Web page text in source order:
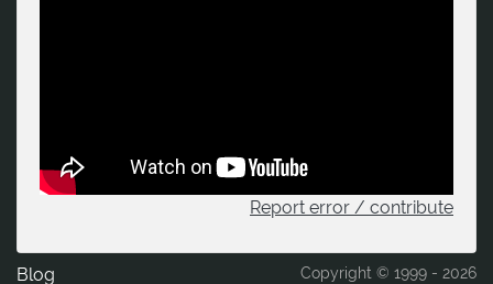
Report error / contribute
Copyright © 1999 - 2026
Blog